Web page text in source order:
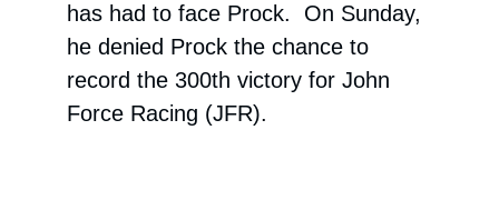
has had to face Prock. On Sunday,
he denied Prock the chance to
record the 300th victory for John
Force Racing (JFR).